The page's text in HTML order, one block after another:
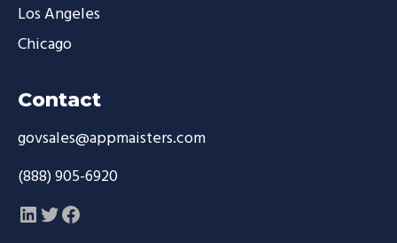
Los Angeles
Chicago
Contact
govsales@appmaisters.com
(888) 905-6920
LinkedIn
Twitter
Facebook